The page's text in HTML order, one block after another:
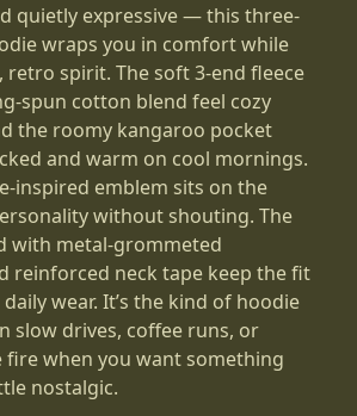
quietly expressive — this three-
wraps you in comfort while
retro spirit. The soft 3-end fleece
spun cotton blend feel cozy
the roomy kangaroo pocket
and warm on cool mornings.
inspired emblem sits on the
without shouting. The
with metal-grommeted
reinforced neck tape keep the fit
wear. It’s the kind of hoodie
slow drives, coffee runs, or
fire when you want something
nostalgic.